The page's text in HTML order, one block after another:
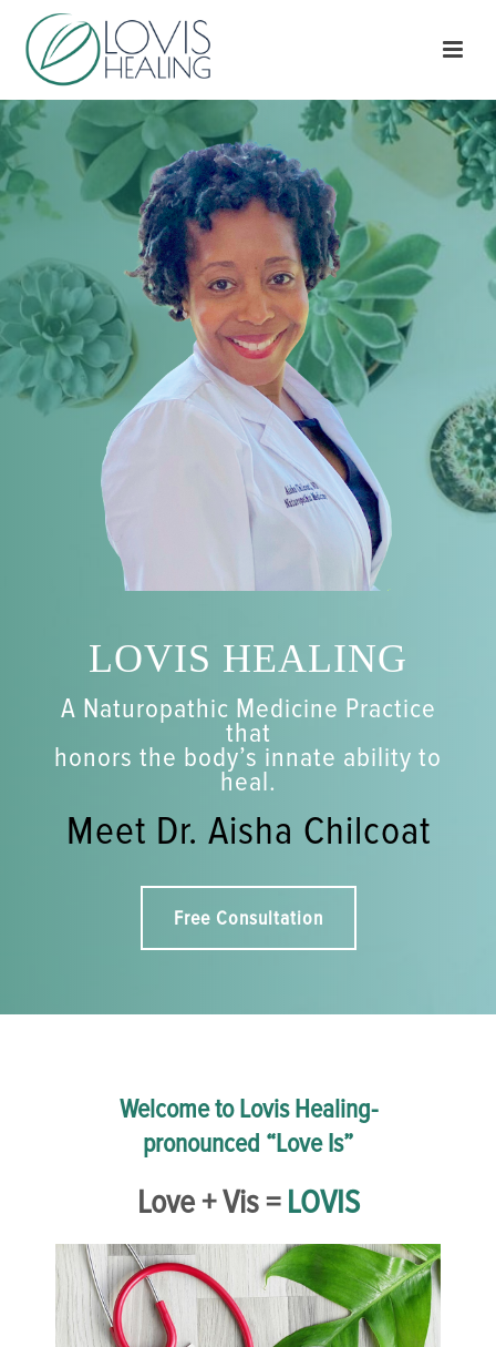
LOVIS HEALING
A Naturopathic Medicine Practice
that
honors the body’s innate ability to
heal.
Meet Dr. Aisha Chilcoat
Free Consultation
Welcome to Lovis Healing-
pronounced “Love Is”
Love + Vis =LOVIS